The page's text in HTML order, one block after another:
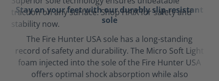
Stay on your feet with our durably slip-resistant
sole
The Fire Hunter USA sole has a long-standing
record of safety and durability. The Micro Soft Light
foam injected into the sole of the Fire Hunter USA
offers optimal shock absorption while also